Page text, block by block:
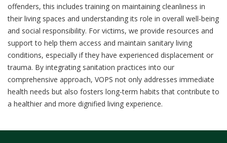
offenders, this includes training on maintaining cleanliness in
their living spaces and understanding its role in overall well-being
and social responsibility. For victims, we provide resources and
support to help them access and maintain sanitary living
conditions, especially if they have experienced displacement or
trauma. By integrating sanitation practices into our
comprehensive approach, VOPS not only addresses immediate
health needs but also fosters long-term habits that contribute to
a healthier and more dignified living experience.